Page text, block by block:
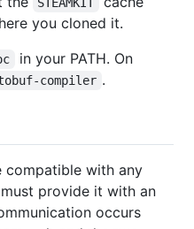
you cloned it.
in your PATH. On
compiler .
compatible with any
provide it with an
occurs